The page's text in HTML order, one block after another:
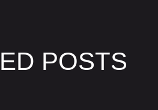
POSTS